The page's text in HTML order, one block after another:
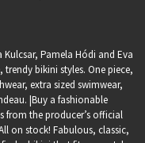
Pamela Hódi and Eva
bikini styles. One piece,
extra sized swimwear,
|Buy a fashionable
from the producer’s official
on stock! Fabulous, classic,